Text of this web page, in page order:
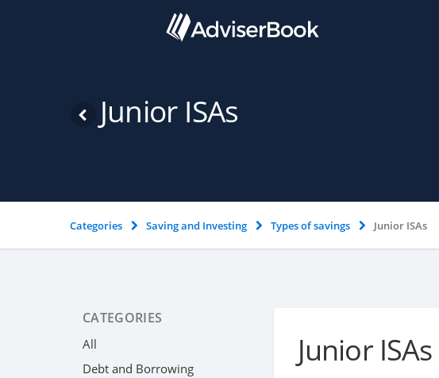
Junior ISAs
Categories Saving and Investing Types of savings Junior ISAs
CATEGORIES
All
Debt and Borrowing
Junior ISAs